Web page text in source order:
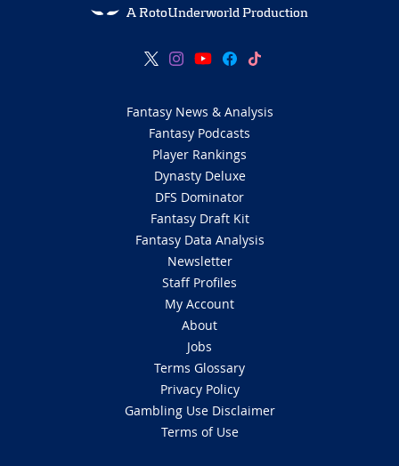
A RotoUnderworld Production
Fantasy News & Analysis
Fantasy Podcasts
Player Rankings
Dynasty Deluxe
DFS Dominator
Fantasy Draft Kit
Fantasy Data Analysis
Newsletter
Staff Profiles
My Account
About
Jobs
Terms Glossary
Privacy Policy
Gambling Use Disclaimer
Terms of Use